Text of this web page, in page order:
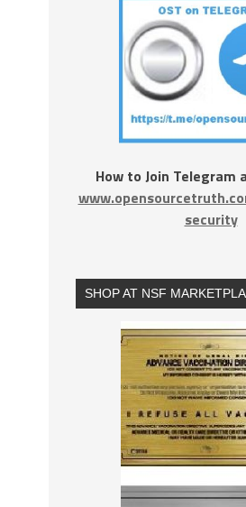
How to Join Telegram
security
SHOP AT NSF